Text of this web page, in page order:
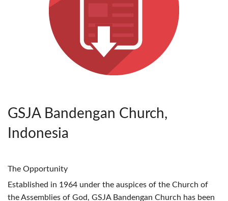
Lingua/Regione
GSJA Bandengan Church,
Indonesia
The Opportunity
Established in 1964 under the auspices of the Church of
the Assemblies of God, GSJABandengan Church has been